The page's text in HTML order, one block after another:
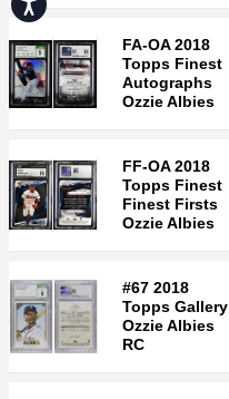
FA-OA 2018
Topps Finest
Autographs
Ozzie Albies
FF-OA 2018
Topps Finest
Finest Firsts
Ozzie Albies
#67 2018
Topps Gallery
Ozzie Albies
RC